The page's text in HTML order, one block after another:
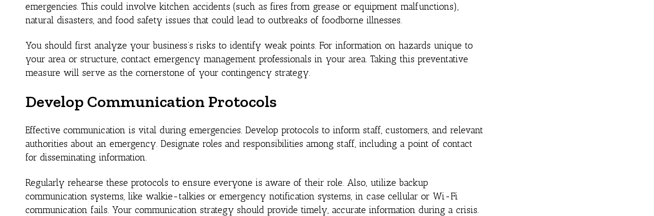
emergencies. This could involve kitchen accidents (such as fires from grease or equipment malfunctions),
natural disasters, and food safety issues that could lead to outbreaks of foodborne illnesses.
You should first analyze your business’s risks to identify weak points. For information on hazards unique to
your area or structure, contact emergency management professionals in your area. Taking this preventative
measure will serve as the cornerstone of your contingency strategy.
Develop Communication Protocols
Effective communication is vital during emergencies. Develop protocols to inform staff, customers, and relevant
authorities about an emergency. Designate roles and responsibilities among staff, including a point of contact
for disseminating information.
Regularly rehearse these protocols to ensure everyone is aware of their role. Also, utilize backup
communication systems, like walkie-talkies or emergency notification systems, in case cellular or Wi-Fi
communication fails. Your communication strategy should provide timely, accurate information during a crisis.